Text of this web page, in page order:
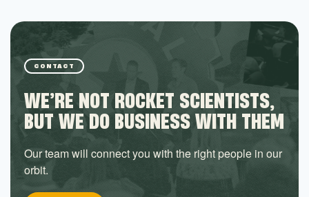
CONTACT
WE’RE NOT ROCKET SCIENTISTS,
BUT WE DO BUSINESS WITH THEM
Our team will connect you with the right people in our
orbit.